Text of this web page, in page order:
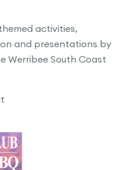
activities,
and presentations by
Werribee South Coast